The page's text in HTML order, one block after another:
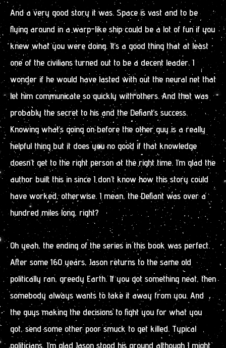
And a very good story it was. Space is vast and to be
flying around in a warp-like ship could be a lot of fun if you
knew what you were doing. It’s a good thing that at least
one of the civilians turned out to be a decent leader. I
wonder if he would have lasted with out the neural net that
let him communicate so quickly with others. And that was
probably the secret to his and the Defiant’s success.
Knowing what’s going on before the other guy is a really
helpful thing but it does you no good if that knowledge
doesn’t get to the right person at the right time. I’m glad the
author built this in since I don’t know how this story could
have worked, otherwise. I mean, the Defiant was over a
hundred miles long, right?
Oh yeah, the ending of the series in this book was perfect.
After some 160 years, Jason returns to the same old
politically ran, greedy Earth. If you got something neat, then
somebody always wants to take it away from you. And
the guys making the decisions to fight you for what you
got, send some other poor smuck to get killed. Typical
politicians. I’m glad Jason stood his ground although I might